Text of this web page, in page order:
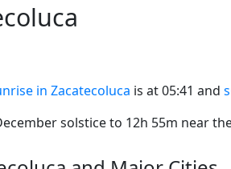
in Zacatecoluca is at 05:41 and
solstice to 12h 55m near